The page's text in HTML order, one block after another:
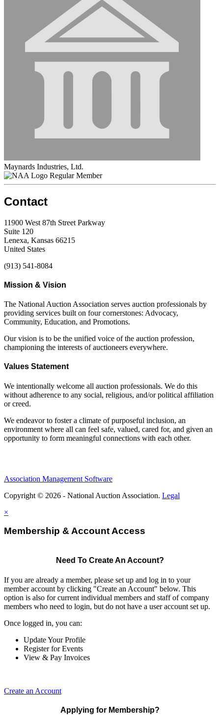
Maynards Industries, Ltd.
Regular Member
Contact
11900 West 87th Street Parkway
Suite 120
Lenexa, Kansas 66215
United States
(913) 541-8084
Mission & Vision
The National Auction Association serves auction professionals by
providing services built on four cornerstones: Advocacy,
Community, Education, and Promotions.
Our vision is to be the unified voice of the auction profession,
championing the interests of auctioneers everywhere.
Values Statement
We intentionally welcome all auction professionals. We do this
without adherence to any social, religious, and/or political affiliation
or creed.
We endeavor to foster a climate of purposeful inclusion, an
environment where all can feel safe, valued, cared for, and given an
opportunity to form meaningful connections with each other.
Association Management Software
Copyright © 2026 - National Auction Association. Legal
×
Membership & Account Access
Need To Create An Account?
If you are already a member, please set up and log in to your
member account by clicking "Create an Account" below. This
option is also for current individual members and staff of company
members who need to login, but do not have a user account set up.
Once logged in, you can:
Update Your Profile
Register for Events
View & Pay Invoices
Create an Account
Applying for Membership?